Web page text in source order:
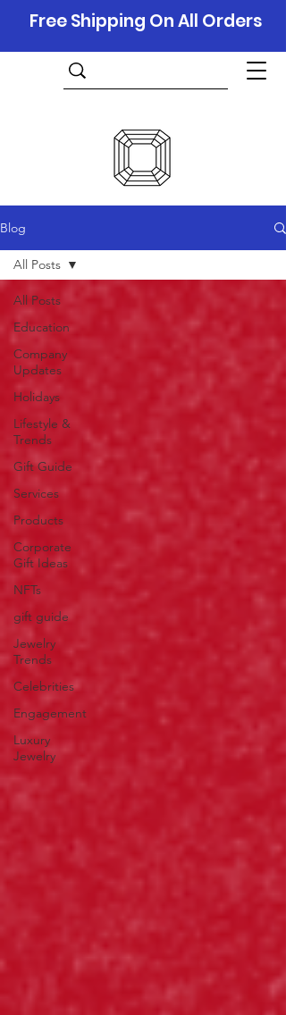
Free Shipping On All Orders
Blog
All Posts
Education
Company
Updates
Holidays
Lifestyle &
Trends
Gift Guide
Services
Products
Corporate
Gift Ideas
NFTs
gift guide
Jewelry
Trends
Celebrities
Engagement
Luxury
Jewelry
All Posts